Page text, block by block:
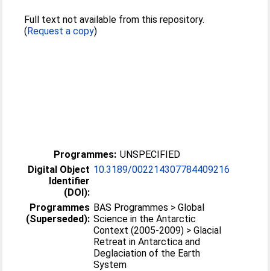
Full text not available from this repository.
(Request a copy)
Programmes: UNSPECIFIED
Digital Object
Identifier
(DOI):
10.3189/002214307784409216
Programmes
(Superseded):
BAS Programmes > Global
Science in the Antarctic
Context (2005-2009) > Glacial
Retreat in Antarctica and
Deglaciation of the Earth
System